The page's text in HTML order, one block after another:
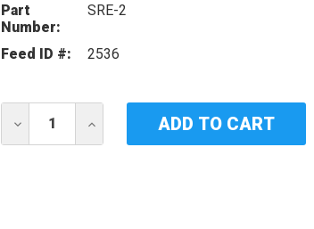
Part
Number:
SRE-2
Feed ID #: 2536
Current
Stock:
DECREASE
INCREASE